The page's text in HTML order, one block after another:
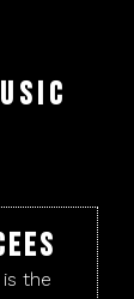
the